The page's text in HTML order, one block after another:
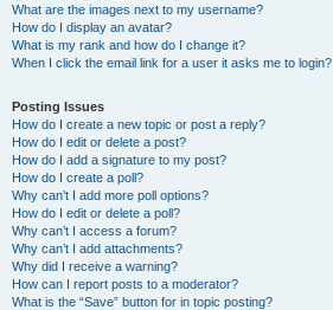
What are the images next to my username?
How do I display an avatar?
What is my rank and how do I change it?
When I click the email link for a user it asks me to login?
Posting Issues
How do I create a new topic or post a reply?
How do I edit or delete a post?
How do I add a signature to my post?
How do I create a poll?
Why can’t I add more poll options?
How do I edit or delete a poll?
Why can’t I access a forum?
Why can’t I add attachments?
Why did I receive a warning?
How can I report posts to a moderator?
What is the “Save” button for in topic posting?